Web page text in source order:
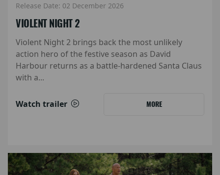
Release Date: 02 December 2026
VIOLENT NIGHT 2
Violent Night 2 brings back the most unlikely
action hero of the festive season as David
Harbour returns as a battle-hardened Santa Claus
with a...
Watch trailer MORE